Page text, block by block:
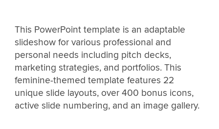
This PowerPoint template is an adaptable
slideshow for various professional and
personal needs including pitch decks,
marketing strategies, and portfolios. This
feminine-themed template features 22
unique slide layouts, over 400 bonus icons,
active slide numbering, and an image gallery.